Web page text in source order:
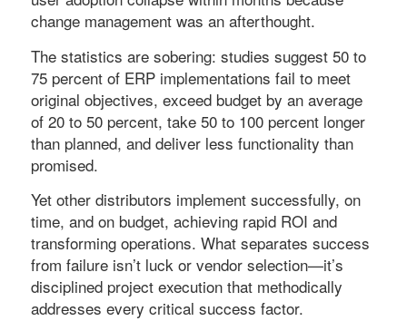
change management was an afterthought.
The statistics are sobering: studies suggest 50 to
75 percent of ERP implementations fail to meet
original objectives, exceed budget by an average
of 20 to 50 percent, take 50 to 100 percent longer
than planned, and deliver less functionality than
promised.
Yet other distributors implement successfully, on
time, and on budget, achieving rapid ROI and
transforming operations. What separates success
from failure isn’t luck or vendor selection—it’s
disciplined project execution that methodically
addresses every critical success factor.